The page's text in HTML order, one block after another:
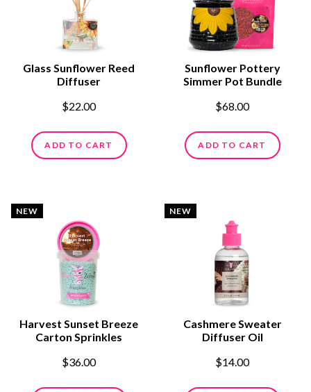
Glass Sunflower Reed
Diffuser
$22.00
ADD TO CART
Sunflower Pottery
Simmer Pot Bundle
$68.00
ADD TO CART
NEW
Harvest Sunset Breeze
Carton Sprinkles
$36.00
NEW
Cashmere Sweater
Diffuser Oil
$14.00